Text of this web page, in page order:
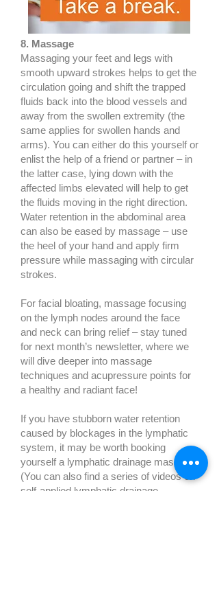
8. Massage
Massaging your feet and legs with
smooth upward strokes helps to get the
circulation going and shift the trapped
fluids back into the blood vessels and
away from the swollen extremity (the
same applies for swollen hands and
arms). You can either do this yourself or
enlist the help of a friend or partner – in
the latter case, lying down with the
affected limbs elevated will help to get
the fluids moving in the right direction.
Water retention in the abdominal area
can also be eased by massage – use
the heel of your hand and apply firm
pressure while massaging with circular
strokes.
For facial bloating, massage focusing
on the lymph nodes around the face
and neck can bring relief – stay tuned
for next month’s newsletter, where we
will dive deeper into massage
techniques and acupressure points for
a healthy and radiant face!
If you have stubborn water retention
caused by blockages in the lymphatic
system, it may be worth booking
yourself a lymphatic drainage massage.
(You can also find a series of videos on
self-applied lymphatic drainage